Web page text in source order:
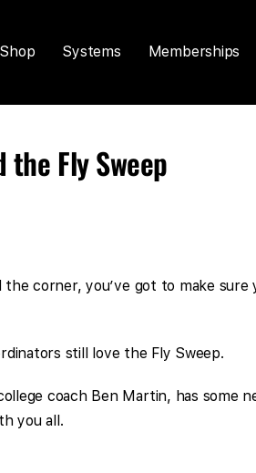
Systems Memberships
the Fly Sweep
the corner, you’ve got to make
still love the Fly Sweep.
coach Ben Martin, has some
you all.